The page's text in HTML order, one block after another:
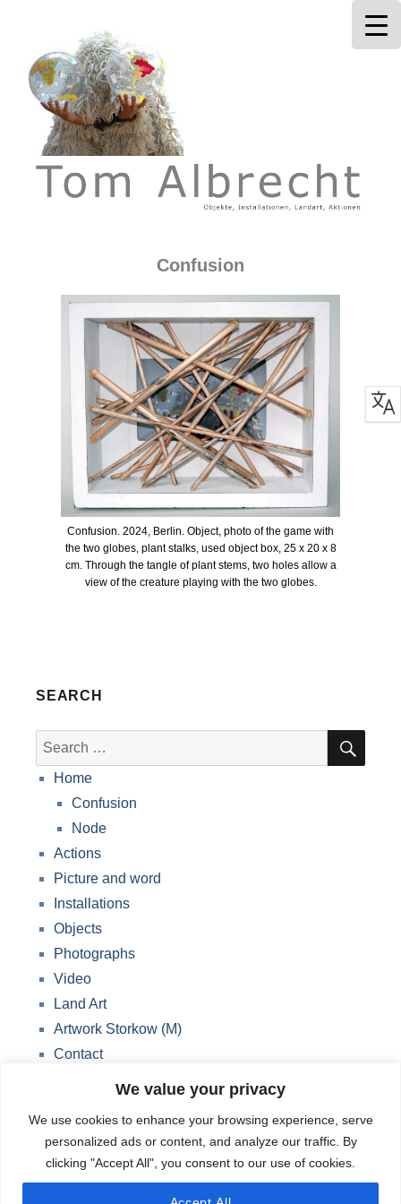
We value your privacy
We use cookies to enhance your browsing experience, serve
personalized ads or content, and analyze our traffic. By
clicking "Accept All", you consent to our use of cookies.
Tom Albrecht
Confusion
Confusion. 2024, Berlin. Object, photo of the game with
the two globes, plant stalks, used object box, 25 x 20 x 8
cm. Through the tangle of plant stems, two holes allow a
view of the creature playing with the two globes.
SEARCH
Search
for:
Home
Confusion
Node
Actions
Picture and word
Installations
Objects
Photographs
Video
Land Art
Artwork Storkow (M)
Contact
Change privacy settings
English